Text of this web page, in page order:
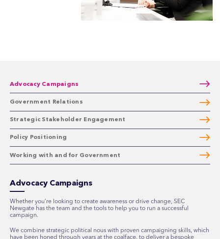
Advocacy Campaigns
Government Relations
Strategic Stakeholder Engagement
Policy Positioning
Working with and for Government
Advocacy Campaigns
Whether you’re looking to create awareness or drive change, SEC
Newgate has the team and the tools to help you to run a successful
campaign.
We combine strategic political nous with proven campaigning skills, which
have been honed through years at the coalface, to deliver a bespoke